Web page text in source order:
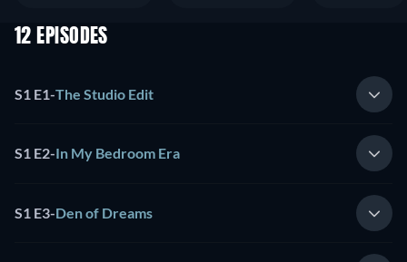
12 EPISODES
S1 E1-The Studio Edit
S1 E2-In My Bedroom Era
S1 E3-Den of Dreams